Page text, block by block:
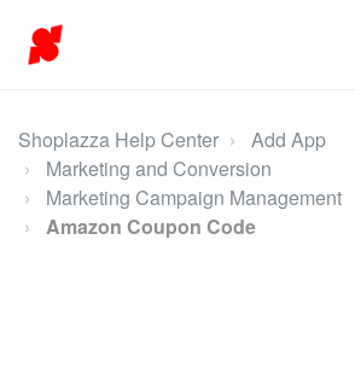
Shoplazza Help Center
Add App
Marketing and Conversion
Marketing Campaign Management
Amazon Coupon Code